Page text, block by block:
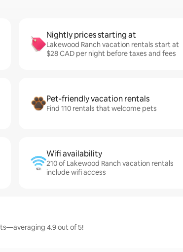
Nightly prices starting at
Lakewood Ranch vacation rentals start at
$28 CAD per night before taxes and fees
Pet-friendly vacation rentals
Find 110 rentals that welcome pets
Wifi availability
210 of Lakewood Ranch vacation rentals
include wifi access
4.9 out of 5!